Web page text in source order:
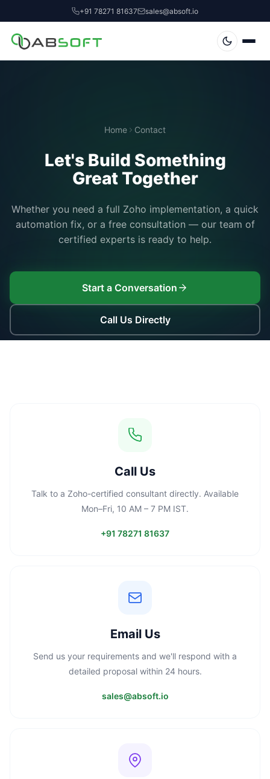
+91 78271 81637 sales@absoft.io
Home Contact
Let's Build Something
Great Together
Whether you need a full Zoho implementation, a quick
automation fix, or a free consultation — our team of
certified experts is ready to help.
Start a Conversation
Call Us Directly
Call Us
Talk to a Zoho-certified consultant directly. Available
Mon–Fri, 10 AM – 7 PM IST.
+91 78271 81637
Email Us
Send us your requirements and we'll respond with a
detailed proposal within 24 hours.
sales@absoft.io